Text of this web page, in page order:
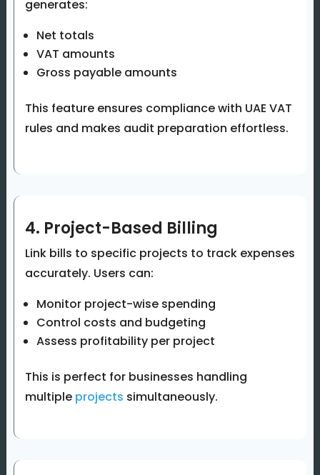
generates:
Net totals
VAT amounts
Gross payable amounts
This feature ensures compliance with UAE VAT
rules and makes audit preparation effortless.
4. Project-Based Billing
Link bills to specific projects to track expenses
accurately. Users can:
Monitor project-wise spending
Control costs and budgeting
Assess profitability per project
This is perfect for businesses handling
multiple projects simultaneously.